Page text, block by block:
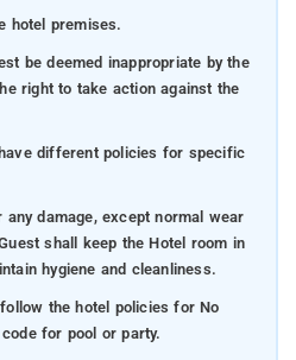
hotel premises.
be deemed inappropriate by the
right to take action against the
different policies for specific
damage, except normal wear
shall keep the Hotel room in
hygiene and cleanliness.
the hotel policies for No
for pool or party.